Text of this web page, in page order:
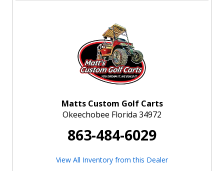
Matts Custom Golf Carts
Okeechobee Florida 34972
863-484-6029
View All Inventory from this Dealer